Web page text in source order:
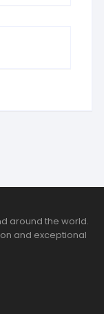
around the world.
and exceptional